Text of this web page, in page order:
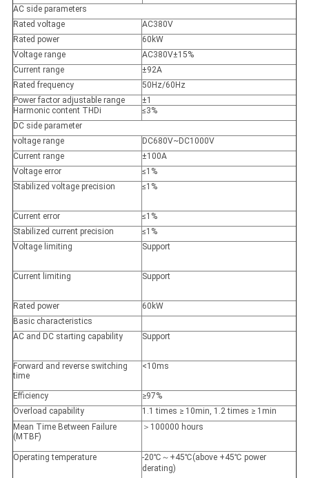
AC side parameters
Rated voltage
AC380V
Rated power
60kW
Voltage range
AC380V±15%
Current range
±92A
Rated frequency
50Hz/60Hz
Power factor adjustable range
±1
Harmonic content THDi
≤3%
DC side parameter
voltage range
DC680V~DC1000V
Current range
±100A
Voltage error
≤1%
Stabilized voltage precision
≤1%
Current error
≤1%
Stabilized current precision
≤1%
Voltage limiting
Support
Current limiting Support
Rated power
60kW
Basic characteristics
AC and DC starting capability
Support
Forward and reverse switching
time
<10ms
Efficiency
≥97%
Overload capability
1.1 times ≥ 10min, 1.2 times ≥ 1min
Mean Time Between Failure
(MTBF)
＞100000 hours
Operating temperature
-20℃～+45℃(above +45℃ power
derating)